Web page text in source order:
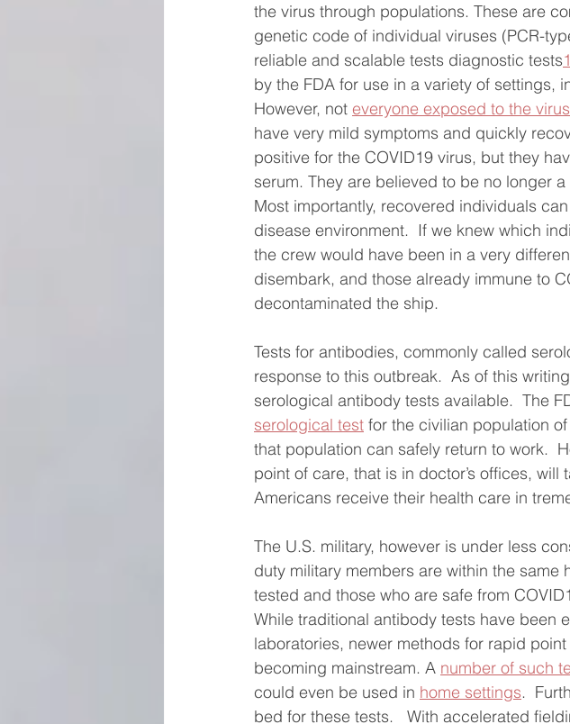
the virus through populations. These are
genetic code of individual viruses (PCR-
reliable and scalable tests diagnostic tests
by the FDA for use in a variety of settings,
However, not everyone exposed to the
have very mild symptoms and quickly
positive for the COVID19 virus, but they
serum. They are believed to be no longer
Most importantly, recovered individuals
disease environment.  If we knew which
the crew would have been in a very
disembark, and those already immune to
decontaminated the ship.
Tests for antibodies, commonly called
response to this outbreak.  As of this
serological antibody tests available.  The
serological test for the civilian population
that population can safely return to work.
point of care, that is in doctor’s offices,
Americans receive their health care in
The U.S. military, however is under less
duty military members are within the
tested and those who are safe from
While traditional antibody tests have been
laboratories, newer methods for rapid
becoming mainstream. A number of such
could even be used in home settings.
bed for these tests.   With accelerated